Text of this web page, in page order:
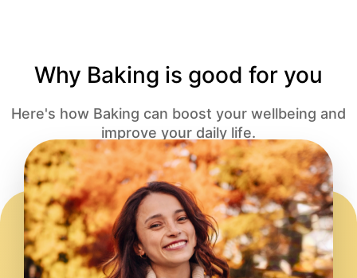
Why Baking is good for you
Here's how Baking can boost your wellbeing and
improve your daily life.